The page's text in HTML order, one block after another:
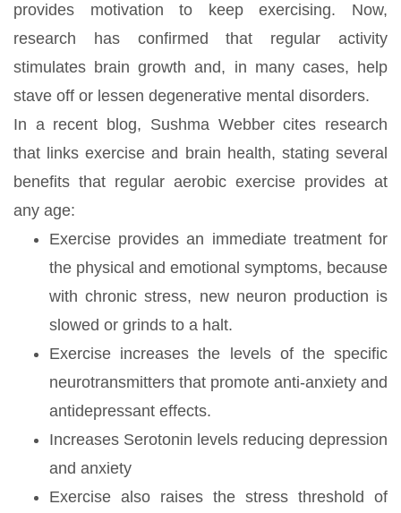
provides motivation to keep exercising. Now,
research has confirmed that regular activity
stimulates brain growth and, in many cases, help
stave off or lessen degenerative mental disorders.
In a recent blog, Sushma Webber cites research
that links exercise and brain health, stating several
benefits that regular aerobic exercise provides at
any age:
Exercise provides an immediate treatment for
the physical and emotional symptoms, because
with chronic stress, new neuron production is
slowed or grinds to a halt.
Exercise increases the levels of the specific
neurotransmitters that promote anti-anxiety and
antidepressant effects.
Increases Serotonin levels reducing depression
and anxiety
Exercise also raises the stress threshold of